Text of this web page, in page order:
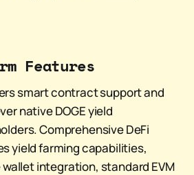
Features
smart contract support and
native DOGE yield
Comprehensive DeFi
yield farming capabilities,
integration, standard EVM